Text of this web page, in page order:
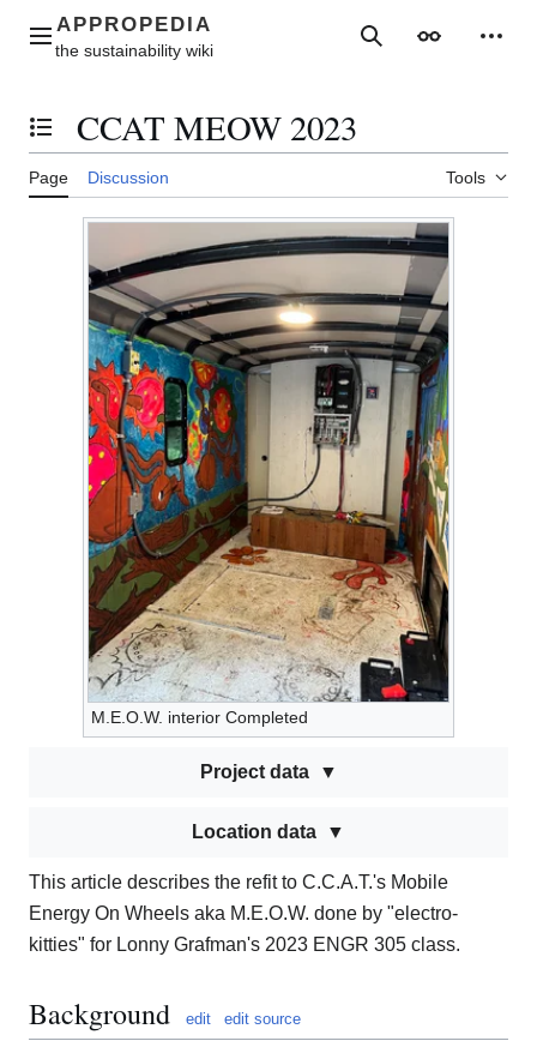
contentMain menu SearchAppearance
Toggle the table of contents
CCAT MEOW 2023
Page Discussion Tools
M.E.O.W. interior Completed
Project data
Location data
This article describes the refit to C.C.A.T.'s Mobile
Energy On Wheels aka M.E.O.W. done by "electro-
kitties" for Lonny Grafman's 2023 ENGR 305 class.
Background edit edit source